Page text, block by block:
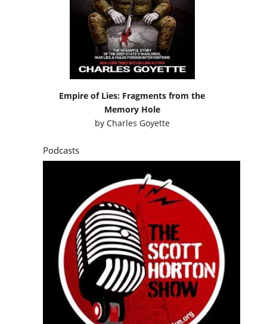
Empire of Lies: Fragments from the
Memory Hole
by Charles Goyette
Podcasts